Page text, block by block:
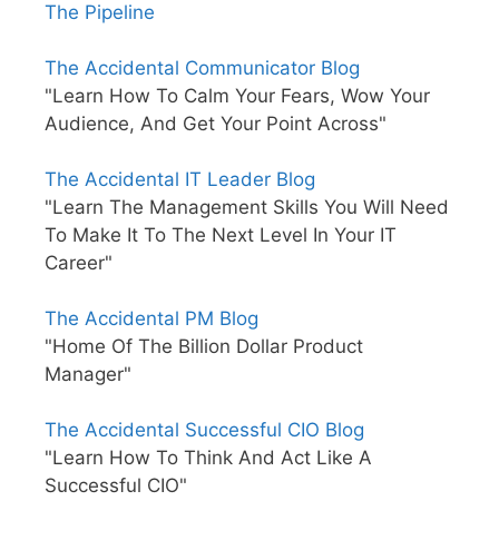
The Pipeline
The Accidental Communicator Blog
"Learn How To Calm Your Fears, Wow Your
Audience, And Get Your Point Across"
The Accidental IT Leader Blog
"Learn The Management Skills You Will Need
To Make It To The Next Level In Your IT
Career"
The Accidental PM Blog
"Home Of The Billion Dollar Product
Manager"
The Accidental Successful CIO Blog
"Learn How To Think And Act Like A
Successful CIO"